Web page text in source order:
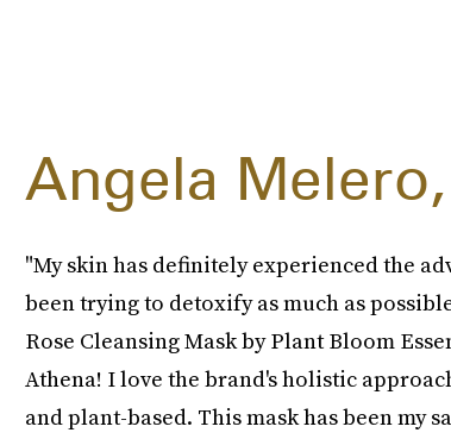
Angela
"My skin has definitely experienced the
been trying to detoxify as much as
Rose Cleansing Mask by Plant Bloom
Athena! I love the brand's holistic
and plant-based. This mask has been my